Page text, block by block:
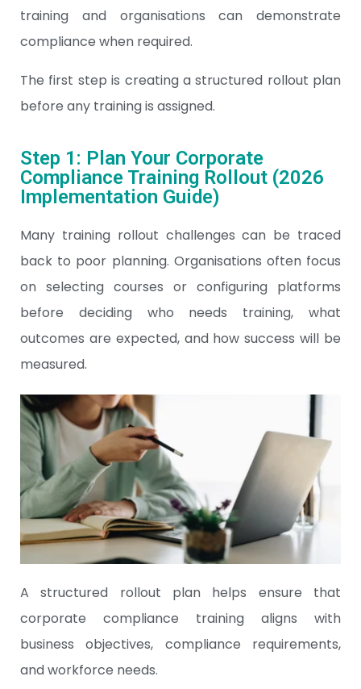
training and organisations can demonstrate
compliance when required.
The first step is creating a structured rollout plan
before any training is assigned.
Step 1: Plan Your Corporate
Compliance Training Rollout (2026
Implementation Guide)
Many training rollout challenges can be traced
back to poor planning. Organisations often focus
on selecting courses or configuring platforms
before deciding who needs training, what
outcomes are expected, and how success will be
measured.
A structured rollout plan helps ensure that
corporate compliance training aligns with
business objectives, compliance requirements,
and workforce needs.